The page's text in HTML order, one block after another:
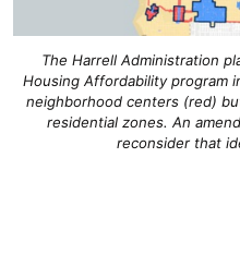
The Harrell Administration
Housing Affordability program
neighborhood centers (red)
residential zones. An
reconsider that